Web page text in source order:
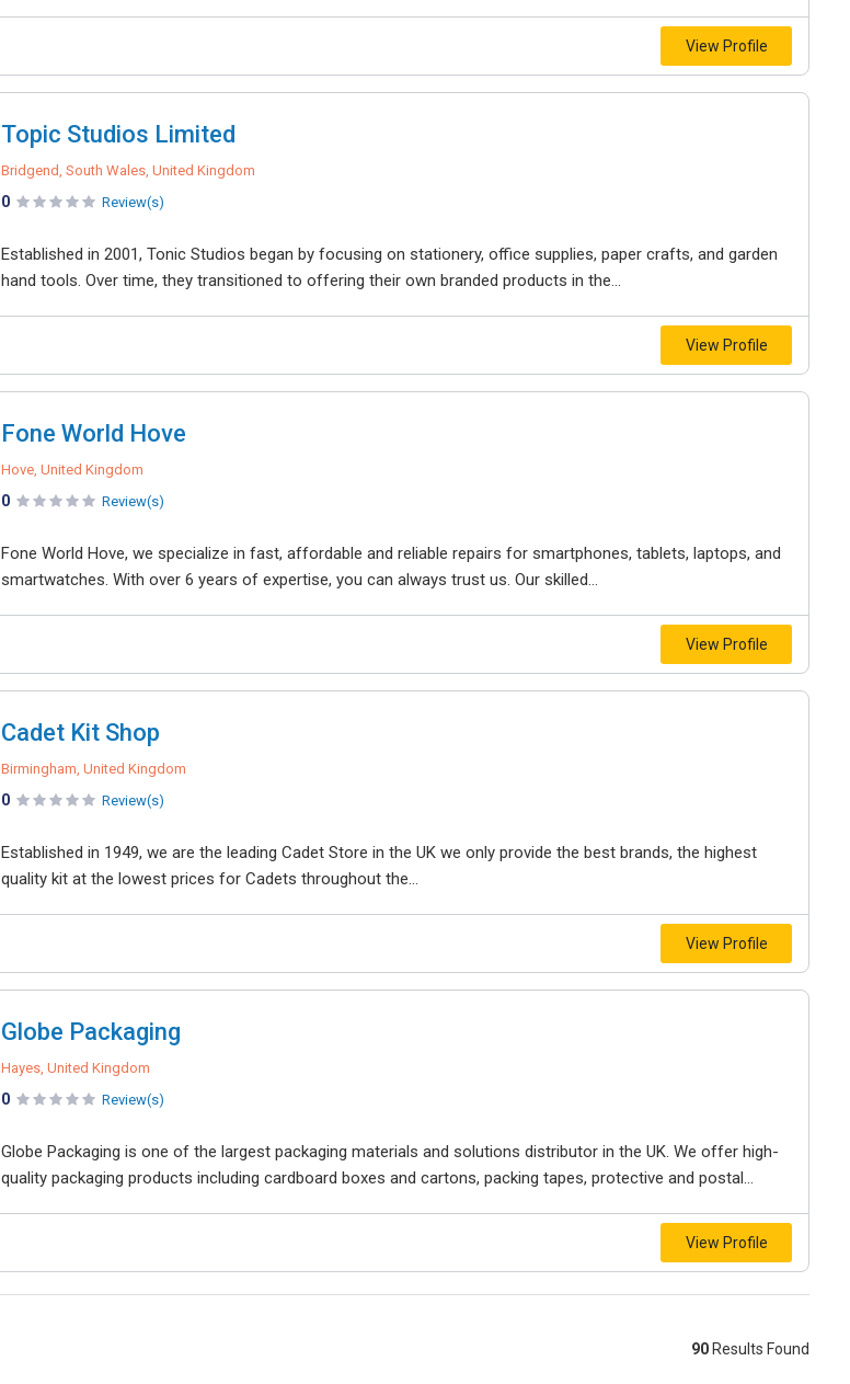
View Profile
Topic Studios Limited
Bridgend, South Wales, United Kingdom
0 Review(s)
Established in 2001, Tonic Studios began by focusing on stationery, office supplies, paper crafts, and garden
hand tools. Over time, they transitioned to offering their own branded products in the...
View Profile
Fone World Hove
Hove, United Kingdom
0 Review(s)
Fone World Hove, we specialize in fast, affordable and reliable repairs for smartphones, tablets, laptops, and
smartwatches. With over 6 years of expertise, you can always trust us. Our skilled...
View Profile
Cadet Kit Shop
Birmingham, United Kingdom
0 Review(s)
Established in 1949, we are the leading Cadet Store in the UK we only provide the best brands, the highest
quality kit at the lowest prices for Cadets throughout the...
View Profile
Globe Packaging
Hayes, United Kingdom
0 Review(s)
Globe Packaging is one of the largest packaging materials and solutions distributor in the UK. We offer high-
quality packaging products including cardboard boxes and cartons, packing tapes, protective and postal...
View Profile
90 Results Found